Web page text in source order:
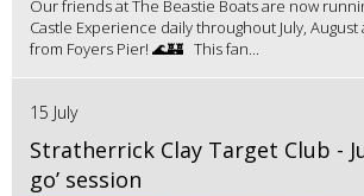
Our friends at The Beastie Boats are now
Castle Experience daily throughout July,
from Foyers Pier! 🌊🏰 This fan...
15 July
Stratherrick Clay Target Club -
go’ session